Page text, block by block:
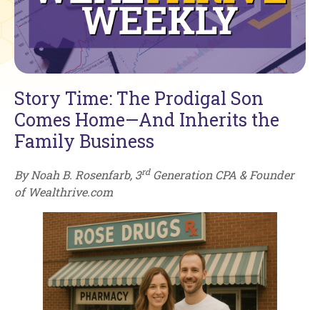
Story Time: The Prodigal Son
Comes Home—And Inherits the
Family Business
By Noah B. Rosenfarb, 3rdGeneration CPA & Founder
of Wealthrive.com